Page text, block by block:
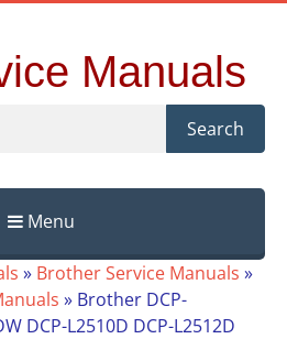
Manuals
Search
Menu
» Brother Service Manuals »
» Brother DCP-
DCP-L2510D DCP-L2512D